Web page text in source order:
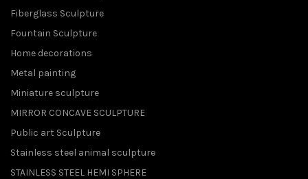
Fiberglass Sculpture
Fountain Sculpture
Home decorations
Metal painting
Miniature sculpture
MIRROR CONCAVE SCULPTURE
Public art Sculpture
Stainless steel animal sculpture
STAINLESS STEEL HEMI SPHERE